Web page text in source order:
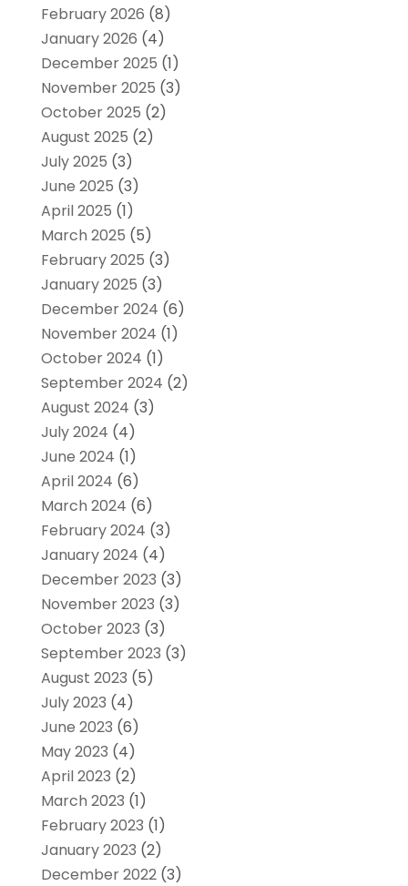
February 2026 (8)
January 2026 (4)
December 2025 (1)
November 2025 (3)
October 2025 (2)
August 2025 (2)
July 2025 (3)
June 2025 (3)
April 2025 (1)
March 2025 (5)
February 2025 (3)
January 2025 (3)
December 2024 (6)
November 2024 (1)
October 2024 (1)
September 2024 (2)
August 2024 (3)
July 2024 (4)
June 2024 (1)
April 2024 (6)
March 2024 (6)
February 2024 (3)
January 2024 (4)
December 2023 (3)
November 2023 (3)
October 2023 (3)
September 2023 (3)
August 2023 (5)
July 2023 (4)
June 2023 (6)
May 2023 (4)
April 2023 (2)
March 2023 (1)
February 2023 (1)
January 2023 (2)
December 2022(3)